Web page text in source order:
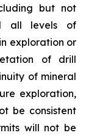
but not
all levels of
exploration or
of drill
of mineral
exploration,
be consistent
will not be